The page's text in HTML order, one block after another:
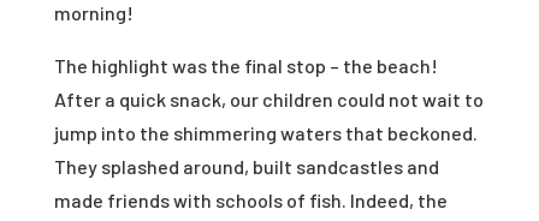
morning!
The highlight was the final stop – the beach!
After a quick snack, our children could not wait to
jump into the shimmering waters that beckoned.
They splashed around, built sandcastles and
made friends with schools of fish. Indeed, the